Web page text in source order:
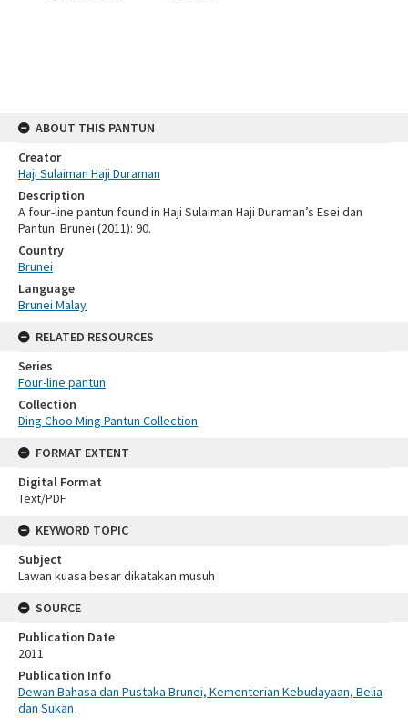
ABOUT THIS PANTUN
Creator
Haji Sulaiman Haji Duraman
Description
A four-line pantun found in Haji Sulaiman Haji Duraman’s Esei dan
Pantun. Brunei (2011): 90.
Country
Brunei
Language
Brunei Malay
RELATED RESOURCES
Series
Four-line pantun
Collection
Ding Choo Ming Pantun Collection
FORMAT EXTENT
Digital Format
Text/PDF
KEYWORD TOPIC
Subject
Lawan kuasa besar dikatakan musuh
SOURCE
Publication Date
2011
Publication Info
Dewan Bahasa dan Pustaka Brunei, Kementerian Kebudayaan, Belia
dan Sukan